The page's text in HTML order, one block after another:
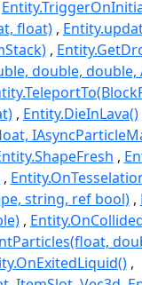
float)
double, double,
Entity.DieInLava()
string, ref bool)